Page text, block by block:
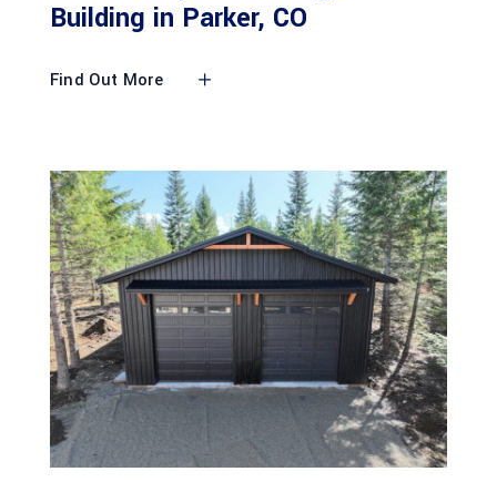
Building in Parker, CO
Find Out More